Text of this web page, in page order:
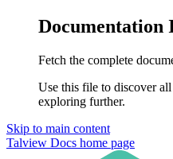
Documentation
Fetch the complete
Use this file to discover
exploring further.
Skip to main content
Talview Docs home page